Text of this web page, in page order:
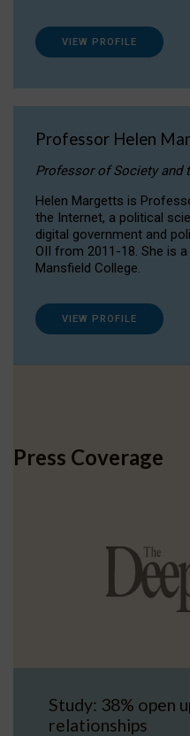
VIEW PROFILE
Professor Helen
Professor of Society and
Helen Margetts is
the Internet, a political
digital government and
OII from 2011-18. She is
Mansfield College.
VIEW PROFILE
Press Coverage
Study: 38% open
relationships